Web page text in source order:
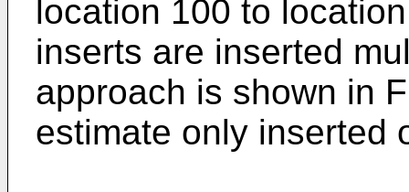
location 100 to
inserts are inserted
approach is shown in
estimate only inserted